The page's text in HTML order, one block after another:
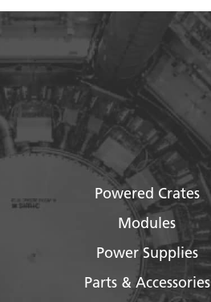
Powered Crates
Modules
Power Supplies
Parts & Accessories